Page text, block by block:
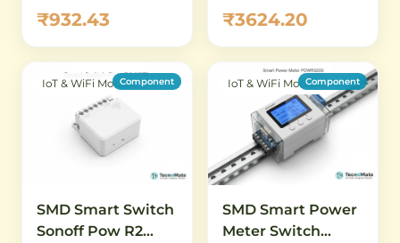
WiFi Remote 10A
₹932.43
Channel 10A 230V
₹3624.20
IoT & WiFi ModulesComponent
SMD Smart Switch
Sonoff Pow R2
IoT & WiFi ModulesComponent
SMD Smart Power
Meter Switch